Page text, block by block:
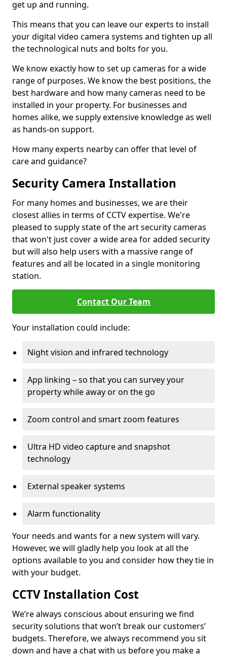
get up and running.
This means that you can leave our experts to install
your digital video camera systems and tighten up all
the technological nuts and bolts for you.
We know exactly how to set up cameras for a wide
range of purposes. We know the best positions, the
best hardware and how many cameras need to be
installed in your property. For businesses and
homes alike, we supply extensive knowledge as well
as hands-on support.
How many experts nearby can offer that level of
care and guidance?
Security Camera Installation
For many homes and businesses, we are their
closest allies in terms of CCTV expertise. We're
pleased to supply state of the art security cameras
that won't just cover a wide area for added security
but will also help users with a massive range of
features and all be located in a single monitoring
station.
Contact Our Team
Your installation could include:
Night vision and infrared technology
App linking – so that you can survey your
property while away or on the go
Zoom control and smart zoom features
Ultra HD video capture and snapshot
technology
External speaker systems
Alarm functionality
Your needs and wants for a new system will vary.
However, we will gladly help you look at all the
options available to you and consider how they tie in
with your budget.
CCTV Installation Cost
We’re always conscious about ensuring we find
security solutions that won’t break our customers’
budgets. Therefore, we always recommend you sit
down and have a chat with us before you make a